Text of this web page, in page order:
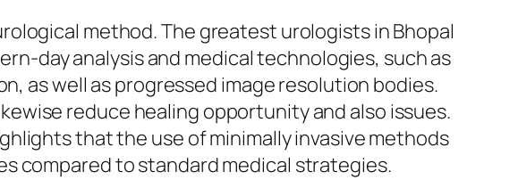
method. The greatest urologists in Bhopal
day analysis and medical technologies, such as
as well as progressed image resolution bodies.
reduce healing opportunity and also issues.
that the use of minimally invasive methods
compared to standard medical strategies.